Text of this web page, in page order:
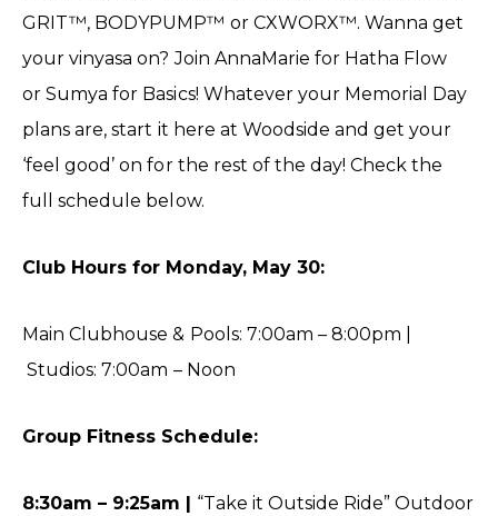
GRIT™, BODYPUMP™ or CXWORX™. Wanna get
your vinyasa on? Join AnnaMarie for Hatha Flow
or Sumya for Basics! Whatever your Memorial Day
plans are, start it here at Woodside and get your
‘feel good’ on for the rest of the day! Check the
full schedule below.
Club Hours for Monday, May 30:
Main Clubhouse & Pools: 7:00am – 8:00pm |
Studios: 7:00am – Noon
Group Fitness Schedule:
8:30am – 9:25am |
“Take it Outside Ride” Outdoor